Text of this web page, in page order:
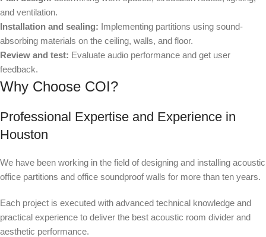
and ventilation.
Installation and sealing: Implementing partitions using sound-
absorbing materials on the ceiling, walls, and floor.
Review and test: Evaluate audio performance and get user
feedback.
Why Choose COI?
Professional Expertise and Experience in
Houston
We have been working in the field of designing and installing acoustic
office partitions and office soundproof walls for more than ten years.
Each project is executed with advanced technical knowledge and
practical experience to deliver the best acoustic room divider and
aesthetic performance.